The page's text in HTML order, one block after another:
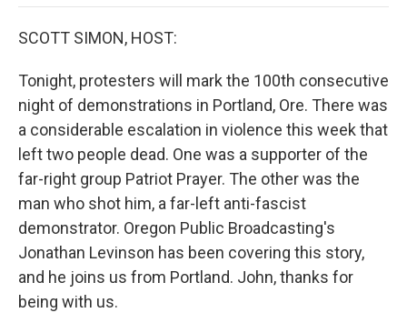
SCOTT SIMON, HOST:
Tonight, protesters will mark the 100th consecutive
night of demonstrations in Portland, Ore. There was
a considerable escalation in violence this week that
left two people dead. One was a supporter of the
far-right group Patriot Prayer. The other was the
man who shot him, a far-left anti-fascist
demonstrator. Oregon Public Broadcasting's
Jonathan Levinson has been covering this story,
and he joins us from Portland. John, thanks for
being with us.